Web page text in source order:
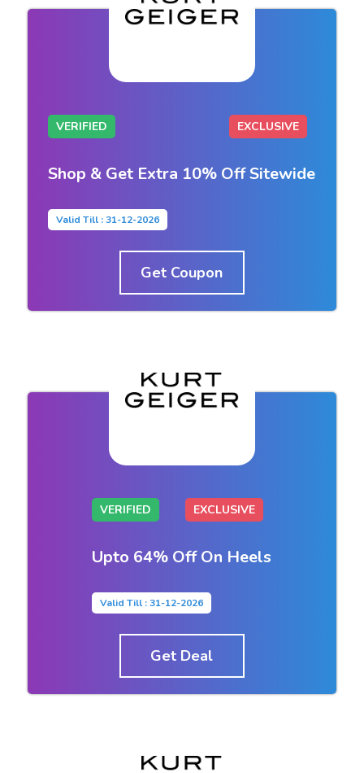
VERIFIED EXCLUSIVE
Shop & Get Extra 10% Off Sitewide
Valid Till : 31-12-2026
Get Coupon
VERIFIED EXCLUSIVE
Upto 64% Off On Heels
Valid Till : 31-12-2026
Get Deal